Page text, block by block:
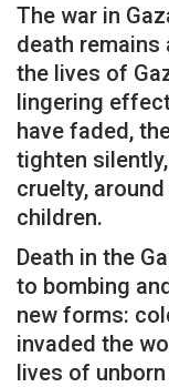
The war in
death remains
the lives of
lingering
have faded,
tighten
cruelty,
children.
Death in the
to bombing
new forms:
invaded the
lives of